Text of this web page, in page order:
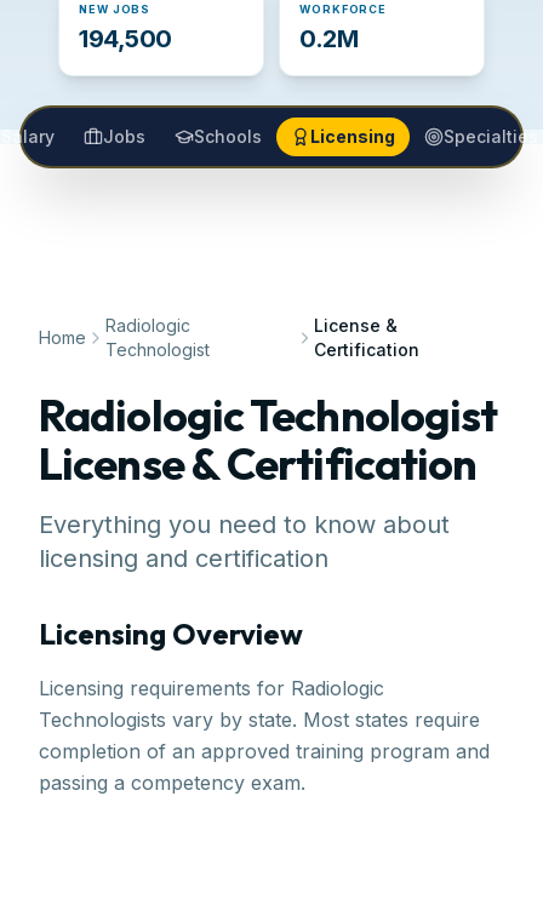
NEW JOBS
194,500
WORKFORCE
0.2M
Salary Jobs Schools Licensing Specialties
Home
Radiologic
Technologist
License &
Certification
Radiologic Technologist
License & Certification
Everything you need to know about
licensing and certification
Licensing Overview
Licensing requirements for Radiologic
Technologists vary by state. Most states require
completion of an approved training program and
passing a competency exam.